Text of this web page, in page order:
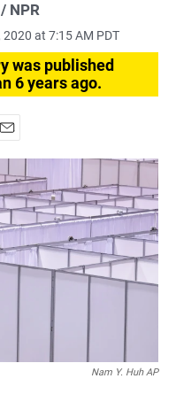
NPR
at 7:15 AM PDT
was published
6 years ago.
Nam Y. Huh AP